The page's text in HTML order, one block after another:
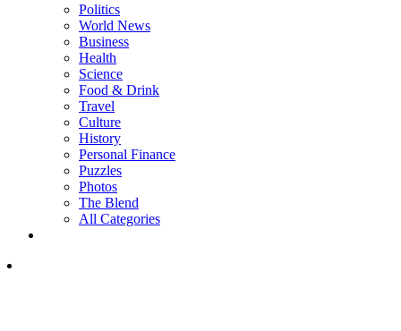
Politics
World News
Business
Health
Science
Food & Drink
Travel
Culture
History
Personal Finance
Puzzles
Photos
The Blend
All Categories